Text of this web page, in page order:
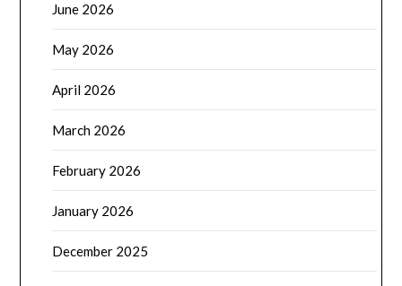
June 2026
May 2026
April 2026
March 2026
February 2026
January 2026
December 2025